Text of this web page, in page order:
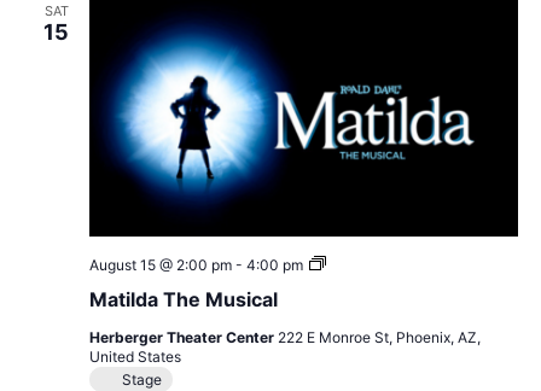
SAT
15
Matilda The Musical
August 15 @ 2:00 pm- 4:00 pm
Matilda
Herberger Theater Center 222 E Monroe St, Phoenix, AZ,
United States
Stage